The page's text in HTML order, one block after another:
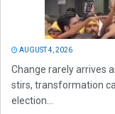
AUGUST 4, 2026
Change rarely arrives
stirs, transformation
election...